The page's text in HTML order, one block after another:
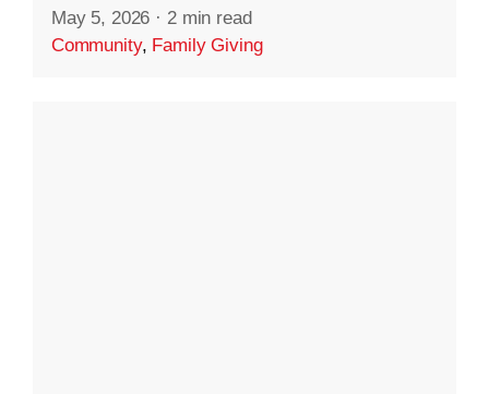
May 5, 2026 · 2 min read
Community, Family Giving